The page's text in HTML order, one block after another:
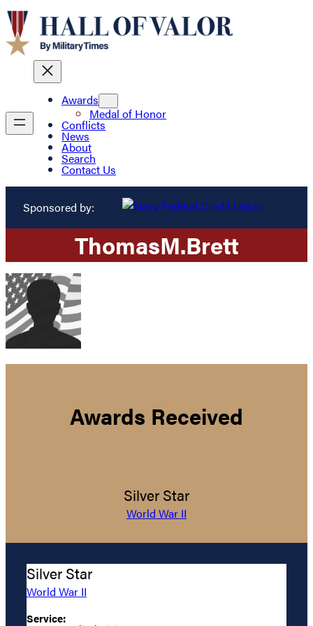
Awards
Medal of Honor
Conflicts
News
About
Search
Contact Us
Sponsored by:
ThomasM.Brett
Awards Received
Silver Star
World War II
Silver Star
World War II
Service: